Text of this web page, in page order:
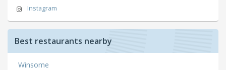
Instagram
Best restaurants nearby
Winsome